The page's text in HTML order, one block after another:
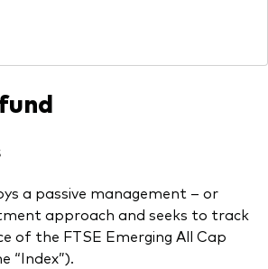
a passive management – or
approach and seeks to track
of the FTSE Emerging All Cap
“Index”).